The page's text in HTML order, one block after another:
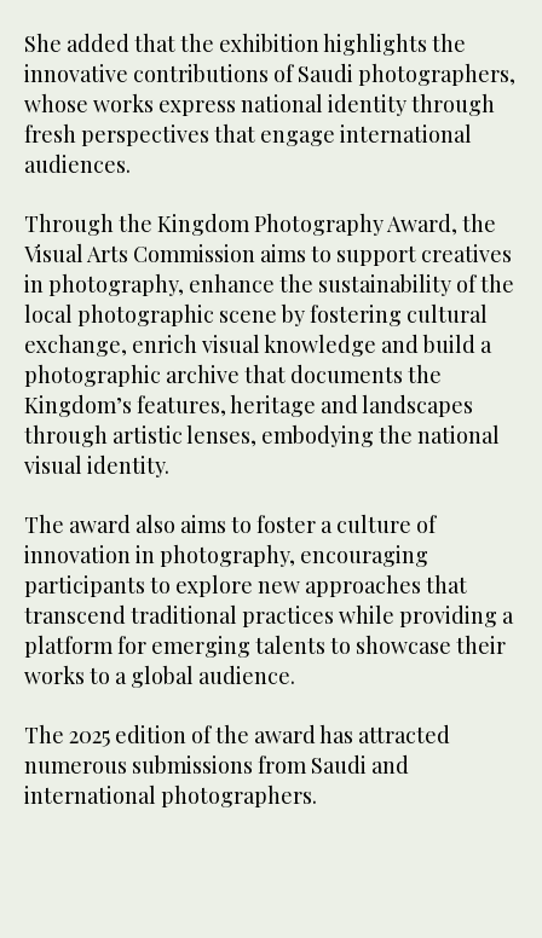
She added that the exhibition highlights the
innovative contributions of Saudi photographers,
whose works express national identity through
fresh perspectives that engage international
audiences.
Through the Kingdom Photography Award, the
Visual Arts Commission aims to support creatives
in photography, enhance the sustainability of the
local photographic scene by fostering cultural
exchange, enrich visual knowledge and build a
photographic archive that documents the
Kingdom’s features, heritage and landscapes
through artistic lenses, embodying the national
visual identity.
The award also aims to foster a culture of
innovation in photography, encouraging
participants to explore new approaches that
transcend traditional practices while providing a
platform for emerging talents to showcase their
works to a global audience.
The 2025 edition of the award has attracted
numerous submissions from Saudi and
international photographers.